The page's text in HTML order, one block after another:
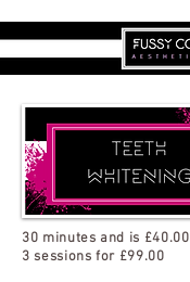
30 minutes and is £40.00
3 sessions for £99.00